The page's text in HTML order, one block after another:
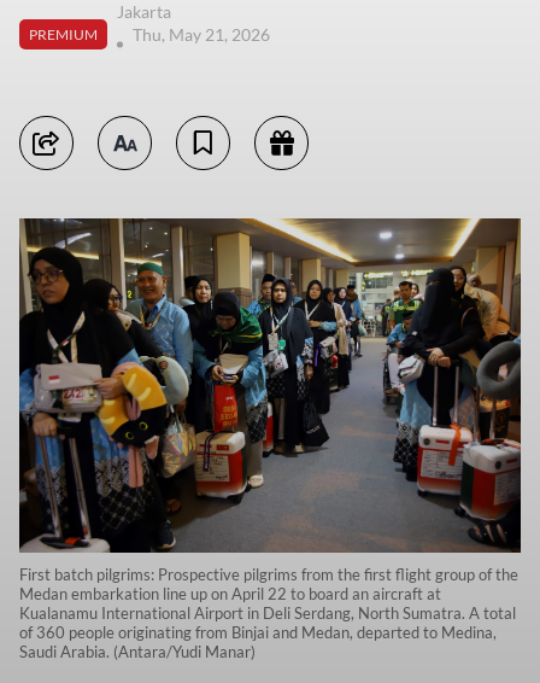
PREMIUM
Jakarta
Thu, May 21, 2026
First batch pilgrims: Prospective pilgrims from the first flight group of the
Medan embarkation line up on April 22 to board an aircraft at
Kualanamu International Airport in Deli Serdang, North Sumatra. A total
of 360 people originating from Binjai and Medan, departed to Medina,
Saudi Arabia. (Antara/Yudi Manar)